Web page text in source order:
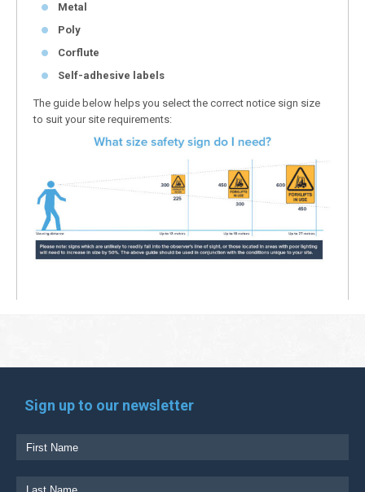
Metal
Poly
Corflute
Self-adhesive labels
The guide below helps you select the correct notice sign size
to suit your site requirements:
Sign up to our newsletter